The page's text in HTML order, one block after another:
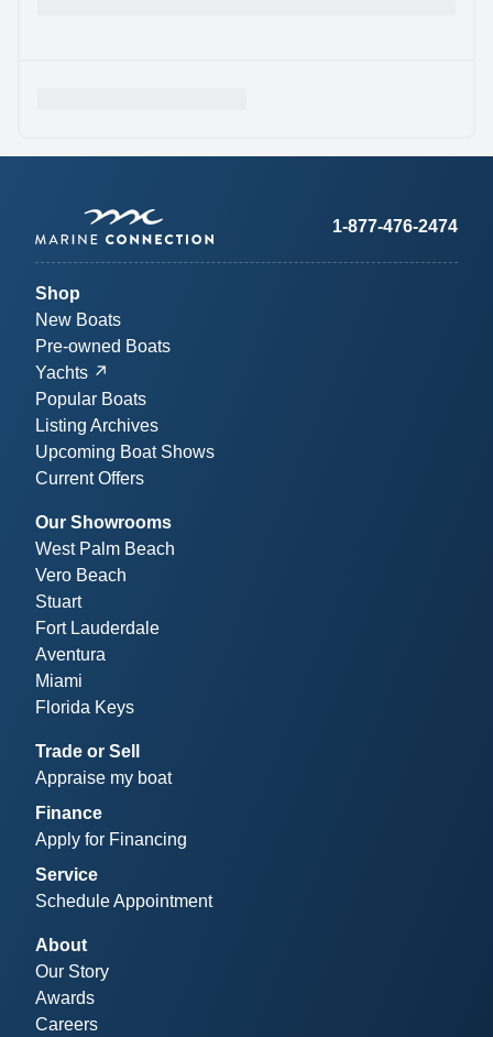
1-877-476-2474
Shop
New Boats
Pre-owned Boats
Yachts
Popular Boats
Listing Archives
Upcoming Boat Shows
Current Offers
Our Showrooms
West Palm Beach
Vero Beach
Stuart
Fort Lauderdale
Aventura
Miami
Florida Keys
Trade or Sell
Appraise my boat
Finance
Apply for Financing
Service
Schedule Appointment
About
Our Story
Awards
Careers